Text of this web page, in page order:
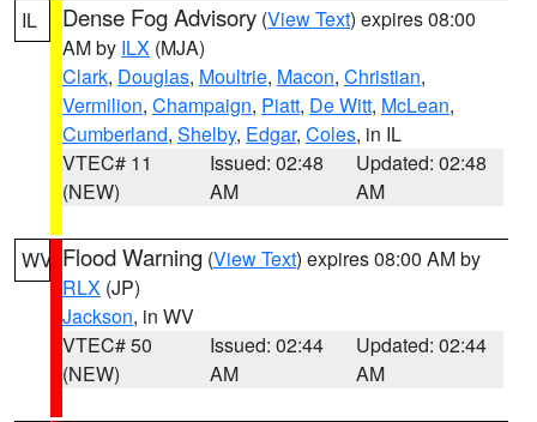
IL Dense Fog Advisory (View Text) expires 08:00
AM by ILX (MJA)
Clark, Douglas, Moultrie, Macon, Christian,
Vermilion, Champaign, Piatt, De Witt, McLean,
Cumberland, Shelby, Edgar, Coles, in IL
VTEC# 11
(NEW)
Issued: 02:48
AM
Updated: 02:48
AM
WV Flood Warning (View Text) expires 08:00 AM by
RLX (JP)
Jackson, in WV
VTEC# 50
(NEW)
Issued: 02:44
AM
Updated: 02:44
AM